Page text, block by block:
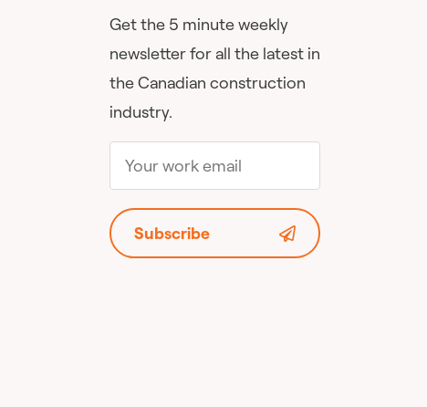
Get the 5 minute weekly
newsletter for all the latest in
the Canadian construction
industry.
Subscribe